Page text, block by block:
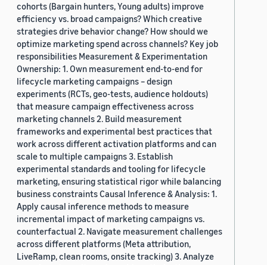
cohorts (Bargain hunters, Young adults) improve
efficiency vs. broad campaigns? Which creative
strategies drive behavior change? How should we
optimize marketing spend across channels? Key job
responsibilities Measurement & Experimentation
Ownership: 1. Own measurement end-to-end for
lifecycle marketing campaigns – design
experiments (RCTs, geo-tests, audience holdouts)
that measure campaign effectiveness across
marketing channels 2. Build measurement
frameworks and experimental best practices that
work across different activation platforms and can
scale to multiple campaigns 3. Establish
experimental standards and tooling for lifecycle
marketing, ensuring statistical rigor while balancing
business constraints Causal Inference & Analysis: 1.
Apply causal inference methods to measure
incremental impact of marketing campaigns vs.
counterfactual 2. Navigate measurement challenges
across different platforms (Meta attribution,
LiveRamp, clean rooms, onsite tracking) 3. Analyze